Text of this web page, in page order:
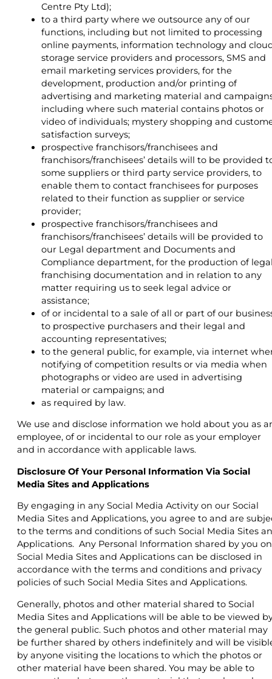
Centre Pty Ltd);
to a third party where we outsource any of our
functions, including but not limited to processing
online payments, information technology and
storage service providers and processors, SMS and
email marketing services providers, for the
development, production and/or printing of
advertising and marketing material and
including where such material contains photos or
video of individuals; mystery shopping and
satisfaction surveys;
prospective franchisors/franchisees and
franchisors/franchisees’ details will to be provided
some suppliers or third party service providers, to
enable them to contact franchisees for purposes
related to their function as supplier or service
provider;
prospective franchisors/franchisees and
franchisors/franchisees’ details will be provided to
our Legal department and Documents and
Compliance department, for the production of
franchising documentation and in relation to any
matter requiring us to seek legal advice or
assistance;
of or incidental to a sale of all or part of our
to prospective purchasers and their legal and
accounting representatives;
to the general public, for example, via internet
notifying of competition results or via media when
photographs or video are used in advertising
material or campaigns; and
as required by law.
We use and disclose information we hold about you as
employee, of or incidental to our role as your employer
and in accordance with applicable laws.
Disclosure Of Your Personal Information Via Social
Media Sites and Applications
By engaging in any Social Media Activity on our Social
Media Sites and Applications, you agree to and are
to the terms and conditions of such Social Media Sites
Applications. Any Personal Information shared by you on
Social Media Sites and Applications can be disclosed in
accordance with the terms and conditions and privacy
policies of such Social Media Sites and Applications.
Generally, photos and other material shared to Social
Media Sites and Applications will be able to be viewed
the general public. Such photos and other material may
be further shared by others indefinitely and will be
by anyone visiting the locations to which the photos or
other material have been shared. You may be able to